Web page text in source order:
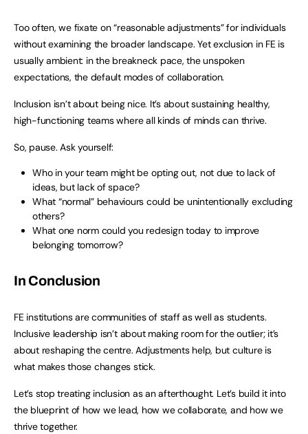
Too often, we fixate on “reasonable adjustments” for individuals
without examining the broader landscape. Yet exclusion in FE is
usually ambient: in the breakneck pace, the unspoken
expectations, the default modes of collaboration.
Inclusion isn’t about being nice. It’s about sustaining healthy,
high-functioning teams where all kinds of minds can thrive.
So, pause. Ask yourself:
Who in your team might be opting out, not due to lack of
ideas, but lack of space?
What “normal” behaviours could be unintentionally excluding
others?
What one norm could you redesign today to improve
belonging tomorrow?
In Conclusion
FE institutions are communities of staff as well as students.
Inclusive leadership isn’t about making room for the outlier; it’s
about reshaping the centre. Adjustments help, but culture is
what makes those changes stick.
Let’s stop treating inclusion as an afterthought. Let’s build it into
the blueprint of how we lead, how we collaborate, and how we
thrive together.